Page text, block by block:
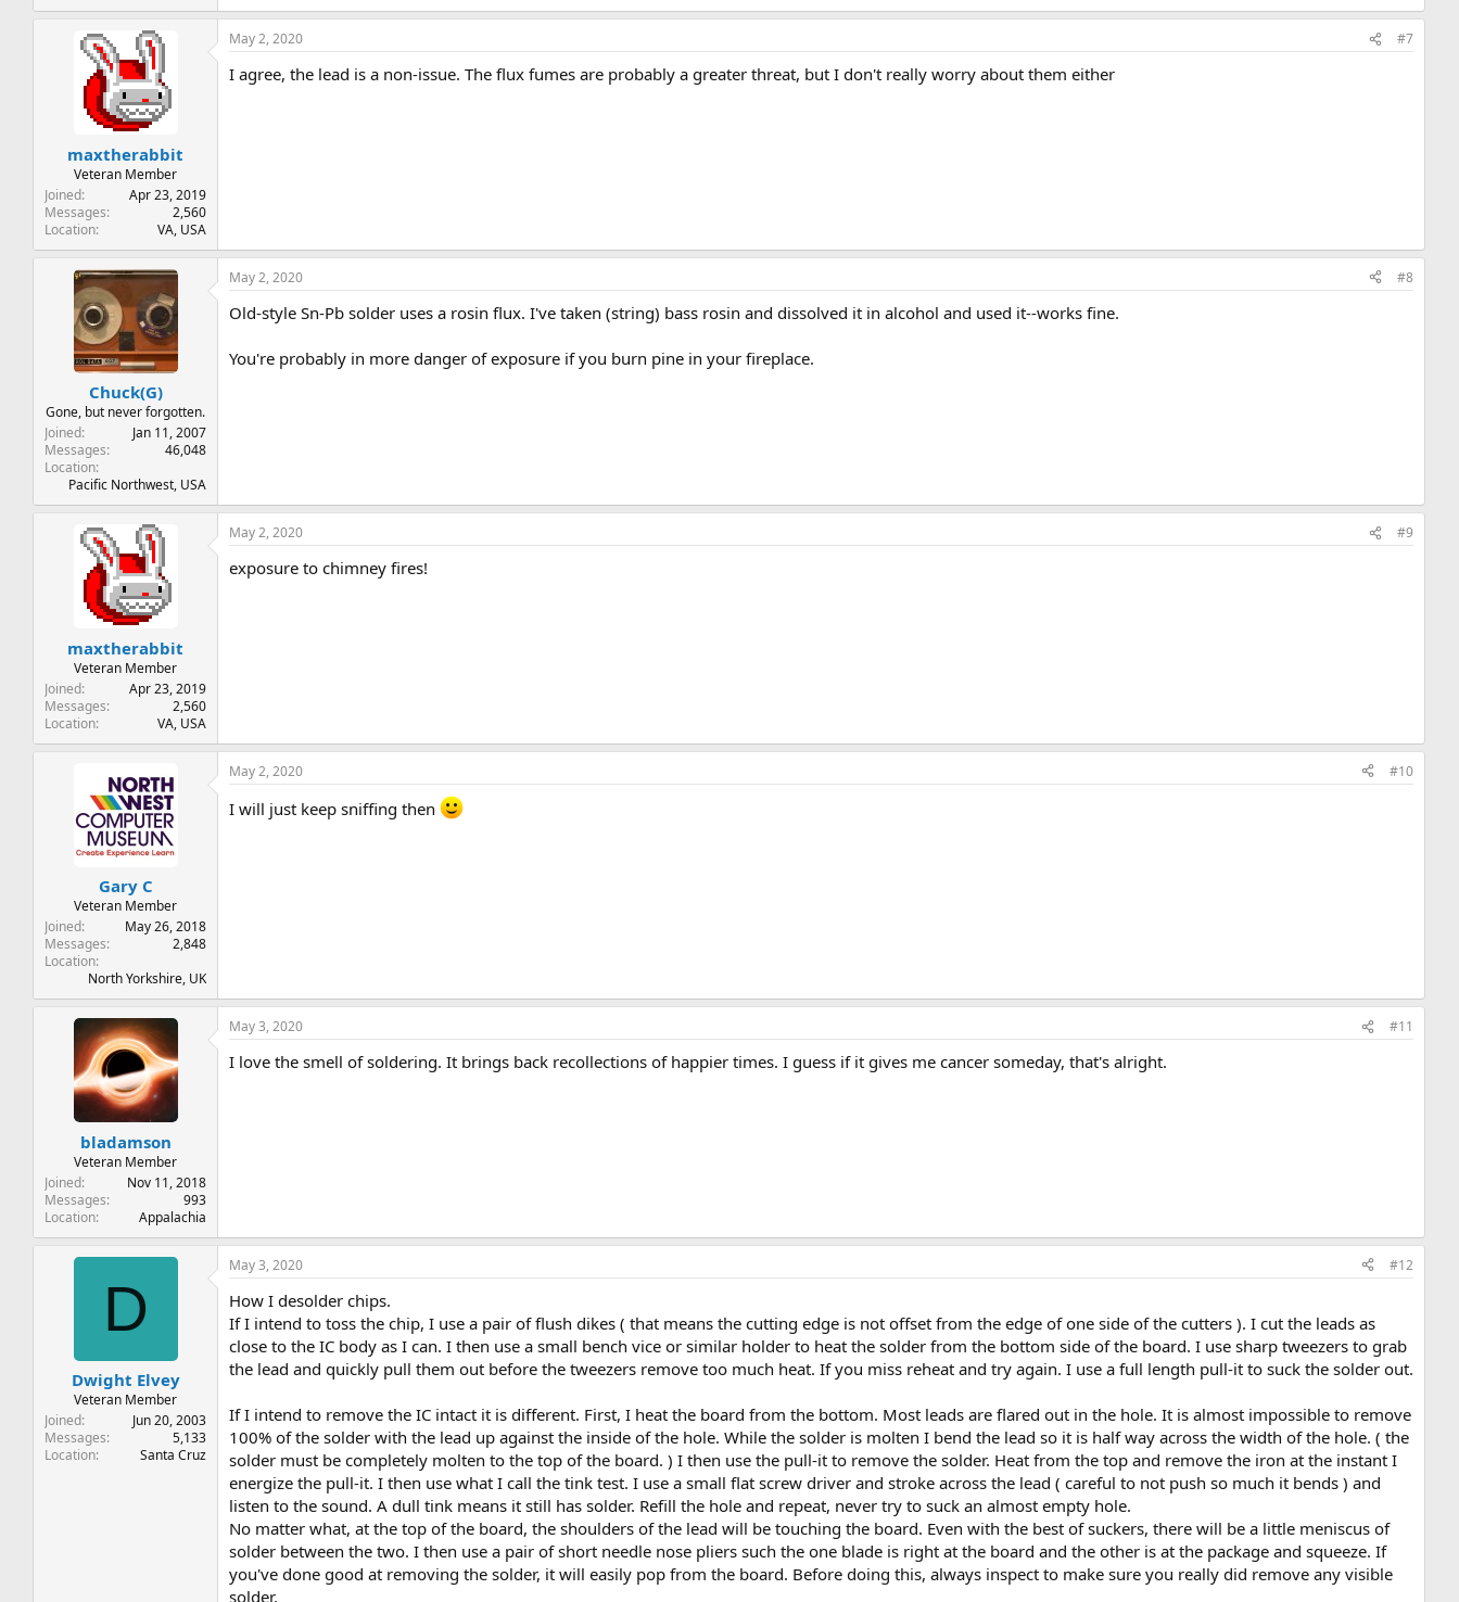
maxtherabbit
Veteran Member
Joined
Apr 23, 2019
Messages
2,560
Location
VA, USA
May 2, 2020 #7
I agree, the lead is a non-issue. The flux fumes are probably a greater threat, but I don't really worry about them either
Chuck(G)
Gone, but never forgotten.
Joined
Jan 11, 2007
Messages
46,048
Location
Pacific Northwest, USA
May 2, 2020 #8
Old-style Sn-Pb solder uses a rosin flux. I've taken (string) bass rosin and dissolved it in alcohol and used it--works fine.
You're probably in more danger of exposure if you burn pine in your fireplace.
maxtherabbit
Veteran Member
Joined
Apr 23, 2019
Messages
2,560
Location
VA, USA
May 2, 2020 #9
exposure to chimney fires!
Gary C
Veteran Member
Joined
May 26, 2018
Messages
2,848
Location
North Yorkshire, UK
May 2, 2020 #10
I will just keep sniffing then
bladamson
Veteran Member
Joined
Nov 11, 2018
Messages
993
Location
Appalachia
May 3, 2020 #11
I love the smell of soldering. It brings back recollections of happier times. I guess if it gives me cancer someday, that's alright.
D
Dwight Elvey
Veteran Member
Joined
Jun 20, 2003
Messages
5,133
Location
Santa Cruz
May 3, 2020 #12
How I desolder chips.
If I intend to toss the chip, I use a pair of flush dikes ( that means the cutting edge is not offset from the edge of one side of the cutters ). I cut the leads as
close to the IC body as I can. I then use a small bench vice or similar holder to heat the solder from the bottom side of the board. I use sharp tweezers to grab
the lead and quickly pull them out before the tweezers remove too much heat. If you miss reheat and try again. I use a full length pull-it to suck the solder out.
If I intend to remove the IC intact it is different. First, I heat the board from the bottom. Most leads are flared out in the hole. It is almost impossible to remove
100% of the solder with the lead up against the inside of the hole. While the solder is molten I bend the lead so it is half way across the width of the hole. ( the
solder must be completely molten to the top of the board. ) I then use the pull-it to remove the solder. Heat from the top and remove the iron at the instant I
energize the pull-it. I then use what I call the tink test. I use a small flat screw driver and stroke across the lead ( careful to not push so much it bends ) and
listen to the sound. A dull tink means it still has solder. Refill the hole and repeat, never try to suck an almost empty hole.
No matter what, at the top of the board, the shoulders of the lead will be touching the board. Even with the best of suckers, there will be a little meniscus of
solder between the two. I then use a pair of short needle nose pliers such the one blade is right at the board and the other is at the package and squeeze. If
you've done good at removing the solder, it will easily pop from the board. Before doing this, always inspect to make sure you really did remove any visible
solder.